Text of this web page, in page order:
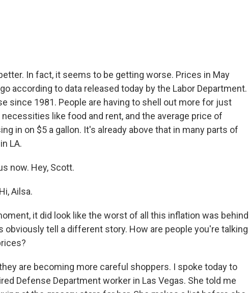
In fact, it seems to be getting worse. Prices in May
according to data released today by the Labor Department.
since 1981. People are having to shell out more for just
like food and rent, and the average price of
in on $5 a gallon. It's already above that in many parts of
LA.
now. Hey, Scott.
Ailsa.
it did look like the worst of all this inflation was behind
obviously tell a different story. How are people you're talking
are becoming more careful shoppers. I spoke today to
Defense Department worker in Las Vegas. She told me